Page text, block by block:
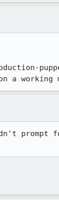
a working
prompt